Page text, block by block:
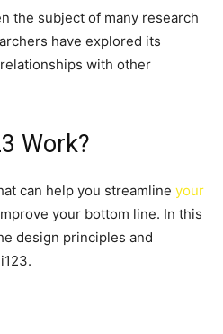
the subject of many research
have explored its
with other
Work?
can help you streamline your
your bottom line. In this
design principles and